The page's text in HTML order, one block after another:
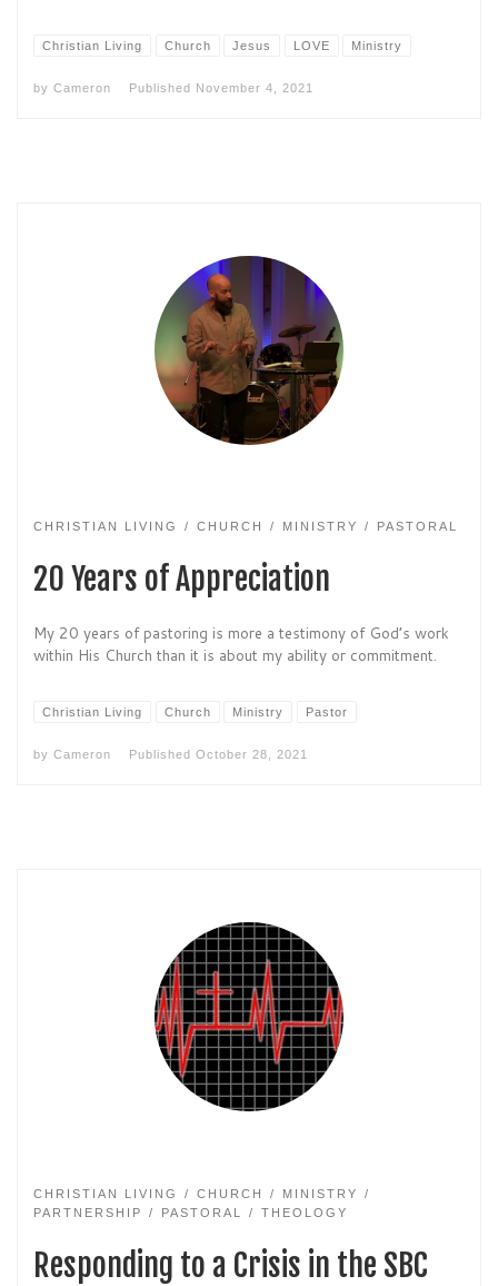
Christian Living Church Jesus LOVE Ministry
by Cameron Published November 4, 2021
CHRISTIAN LIVING CHURCH MINISTRY PASTORAL
20 Years of Appreciation
My 20 years of pastoring is more a testimony of God’s work
within His Church than it is about my ability or commitment.
Christian Living Church Ministry Pastor
by Cameron Published October 28, 2021
CHRISTIAN LIVING CHURCH
MINISTRY
PARTNERSHIP
PASTORAL THEOLOGY
Responding to a Crisis in the SBC